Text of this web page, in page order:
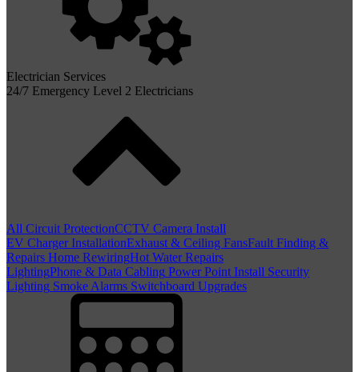
Electrician Services
24/7 Emergency Level 2 Electricians
All Circuit ProtectionCCTV Camera Install
EV Charger InstallationExhaust & Ceiling FansFault Finding &
Repairs Home RewiringHot Water Repairs
LightingPhone & Data Cabling Power Point Install Security
Lighting Smoke Alarms Switchboard Upgrades